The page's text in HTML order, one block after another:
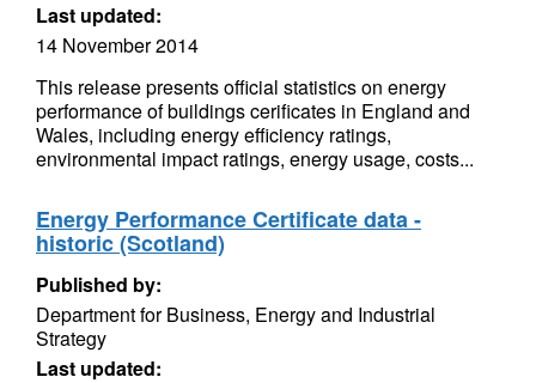
Last updated:
14 November 2014
This release presents official statistics on energy
performance of buildings cerificates in England and
Wales, including energy efficiency ratings,
environmental impact ratings, energy usage, costs...
Energy Performance Certificate data -
historic (Scotland)
Published by:
Department for Business, Energy and Industrial
Strategy
Last updated: